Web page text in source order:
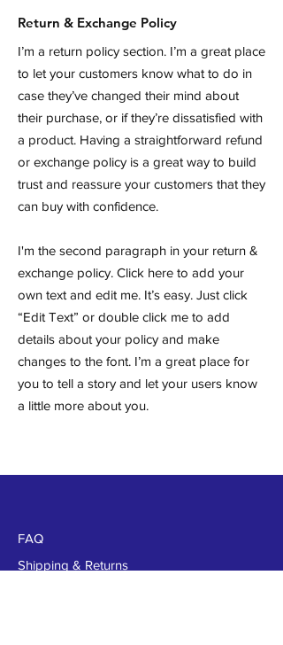
Return & Exchange Policy
I’m a return policy section. I’m a great place
to let your customers know what to do in
case they’ve changed their mind about
their purchase, or if they’re dissatisfied with
a product. Having a straightforward refund
or exchange policy is a great way to build
trust and reassure your customers that they
can buy with confidence.
I'm the second paragraph in your return &
exchange policy. Click here to add your
own text and edit me. It’s easy. Just click
“Edit Text” or double click me to add
details about your policy and make
changes to the font. I’m a great place for
you to tell a story and let your users know
a little more about you.
FAQ
Shipping & Returns